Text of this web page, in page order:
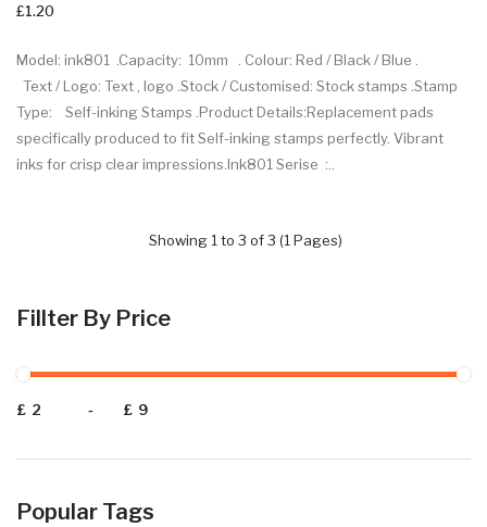
Fillter By Price
£ - £
Popular Tags
£1.20
Model: ink801 .Capacity: 10mm . Colour: Red / Black / Blue .
Text / Logo: Text , logo .Stock / Customised: Stock stamps .Stamp
Type: Self-inking Stamps .Product Details:Replacement pads
specifically produced to fit Self-inking stamps perfectly. Vibrant
inks for crisp clear impressions.Ink801 Serise :..
Showing 1 to 3 of 3 (1 Pages)